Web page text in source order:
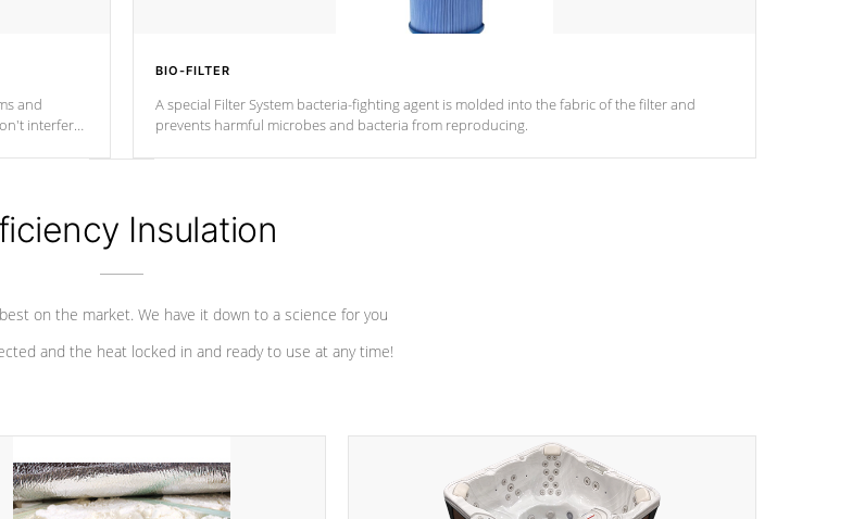
and
interfere
BIO-FILTER
A special Filter System bacteria-fighting agent is molded into the fabric of the filter and
prevents harmful microbes and bacteria from reproducing.
Insulation
on the market. We have it down to a science for you
and the heat locked in and ready to use at any time!